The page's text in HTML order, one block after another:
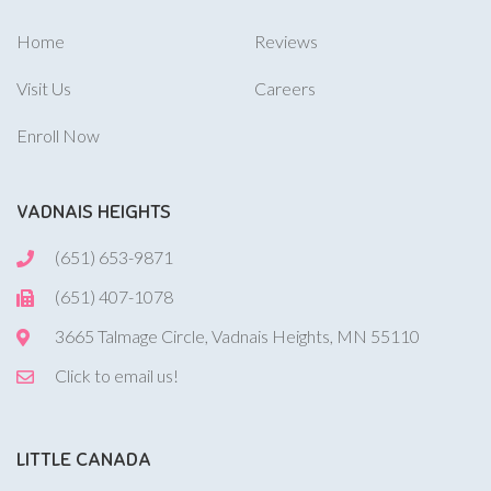
Home
Visit Us
Enroll Now
Reviews
Careers
VADNAIS HEIGHTS
(651) 653-9871
(651) 407-1078
3665 Talmage Circle, Vadnais Heights, MN 55110
Click to email us!
LITTLE CANADA